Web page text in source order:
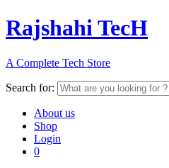
Rajshahi TecH
A Complete Tech Store
Search for:
About us
Shop
Login
0